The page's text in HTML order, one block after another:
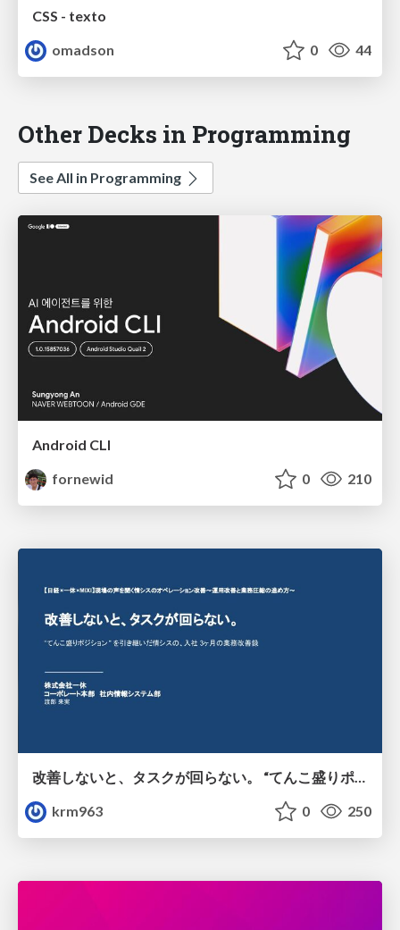
CSS - texto
omadson
0 44
Other Decks in Programming
See All in Programming
Android CLI
fornewid
0 210
改善しないと、タスクが回らない。 “てんこ盛りポジション” を引き継いだ情シスの、入社3ヶ月の業務改善録
krm963
0 250